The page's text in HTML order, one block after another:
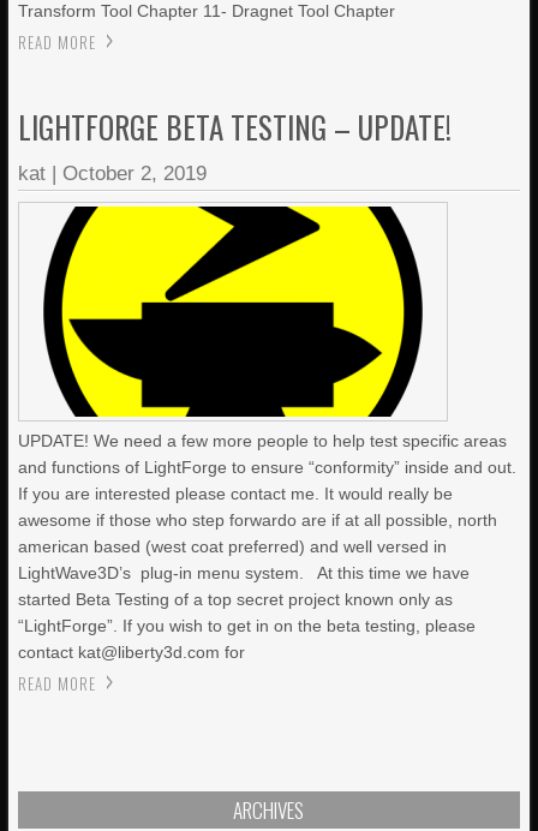
Transform Tool Chapter 11- Dragnet Tool Chapter
READ MORE
LIGHTFORGE BETA TESTING – UPDATE!
kat | October 2, 2019
UPDATE! We need a few more people to help test specific areas
and functions of LightForge to ensure “conformity” inside and out.
If you are interested please contact me. It would really be
awesome if those who step forwardo are if at all possible, north
american based (west coat preferred) and well versed in
LightWave3D’s plug-in menu system. At this time we have
started Beta Testing of a top secret project known only as
“LightForge”. If you wish to get in on the beta testing, please
contact kat@liberty3d.com for
READ MORE
ARCHIVES